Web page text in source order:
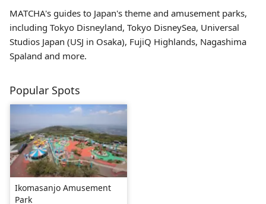
MATCHA's guides to Japan's theme and amusement parks,
including Tokyo Disneyland, Tokyo DisneySea, Universal
Studios Japan (USJ in Osaka), FujiQ Highlands, Nagashima
Spaland and more.
Popular Spots
Ikomasanjo Amusement
Park